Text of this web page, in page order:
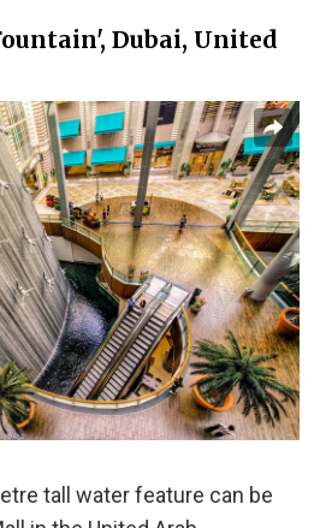
Dubai, United
tall water feature can be